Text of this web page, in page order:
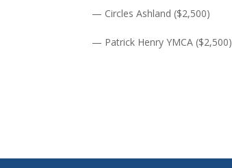
— Circles Ashland ($2,500)
— Patrick Henry YMCA ($2,500)